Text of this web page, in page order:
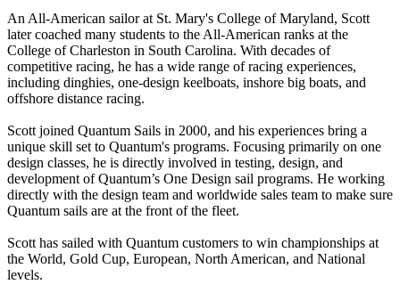
An All-American sailor at St. Mary's College of Maryland, Scott
later coached many students to the All-American ranks at the
College of Charleston in South Carolina. With decades of
competitive racing, he has a wide range of racing experiences,
including dinghies, one-design keelboats, inshore big boats, and
offshore distance racing.
Scott joined Quantum Sails in 2000, and his experiences bring a
unique skill set to Quantum's programs. Focusing primarily on one
design classes, he is directly involved in testing, design, and
development of Quantum’s One Design sail programs. He working
directly with the design team and worldwide sales team to make sure
Quantum sails are at the front of the fleet.
Scott has sailed with Quantum customers to win championships at
the World, Gold Cup, European, North American, and National
levels.